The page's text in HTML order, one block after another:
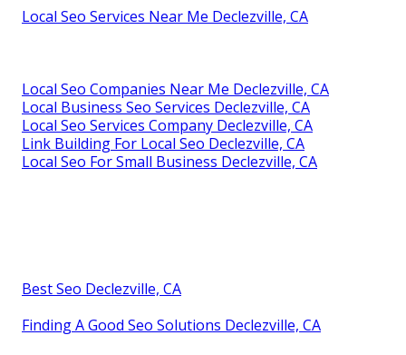
Local Seo Services Near Me Declezville, CA
Local Seo Companies Near Me Declezville, CA
Local Business Seo Services Declezville, CA
Local Seo Services Company Declezville, CA
Link Building For Local Seo Declezville, CA
Local Seo For Small Business Declezville, CA
Best Seo Declezville, CA
Finding A Good Seo Solutions Declezville, CA